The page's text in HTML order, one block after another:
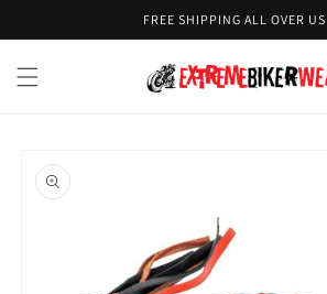
FREE SHIPPING ALL OVER US
product
information